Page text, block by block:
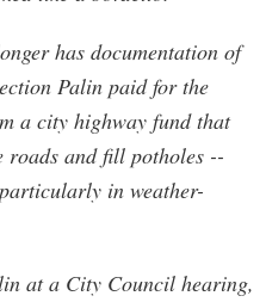
has documentation of
Palin paid for the
a city highway fund that
roads and fill potholes --
in weather-
at a City Council hearing,